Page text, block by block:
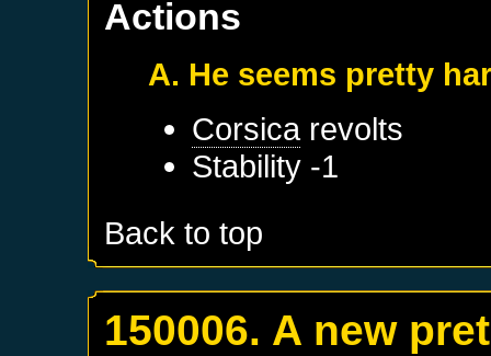
Actions
A. He seems pretty
Corsicarevolts
Stability -1
Back to top
150006. A new